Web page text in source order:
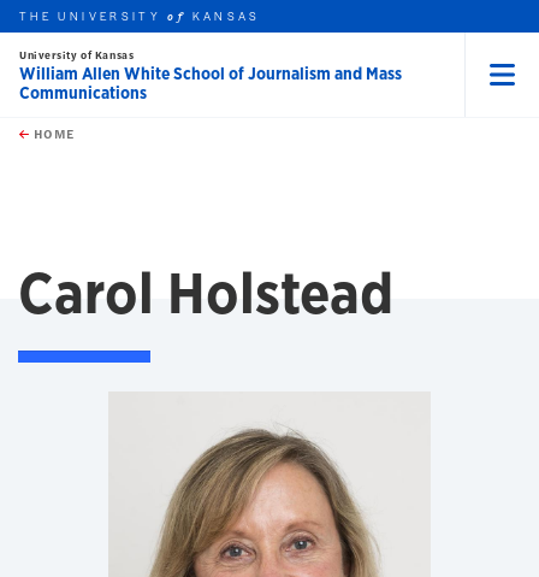
Skip to main content
this unit
THE UNIVERSITYof KANSAS
University of Kansas
William Allen White School of Journalism and Mass
Communications
HOME
Carol Holstead